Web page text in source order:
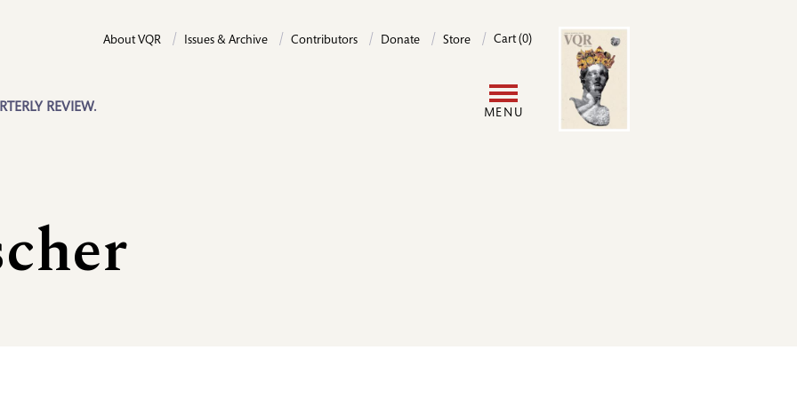
REVIEW.
About VQR Issues & Archive Contributors Donate Store Cart (0)
MENU
Image